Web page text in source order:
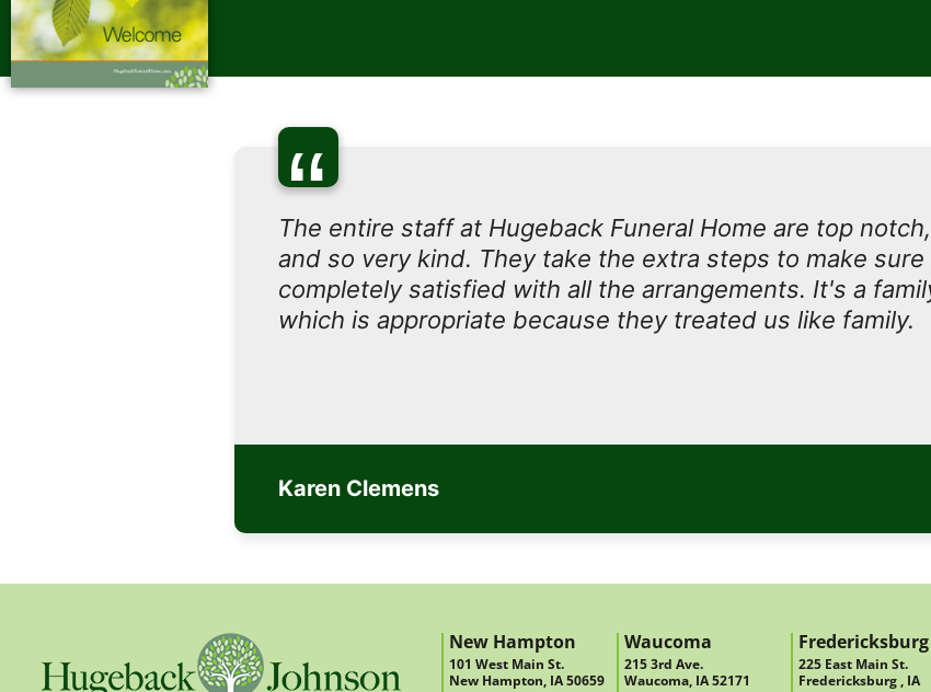
“
The entire staff at Hugeback Funeral Home are top
and so very kind. They take the extra steps to make sure
completely satisfied with all the arrangements. It's a
which is appropriate because they treated us like family.
Karen Clemens
New Hampton
101 West Main St.
New Hampton, IA 50659
Waucoma
215 3rd Ave.
Waucoma, IA 52171
Fredericksburg
225 East Main St.
Fredericksburg , IA